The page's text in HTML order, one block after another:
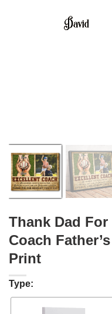
Thank Dad
Coach
Print
Type: